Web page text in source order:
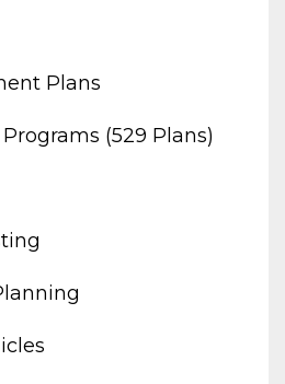
Plans
(529 Plans)